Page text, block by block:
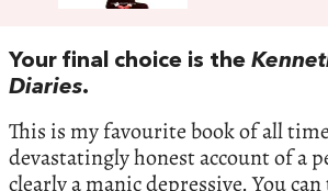
Your final choice is the
Diaries.
This is my favourite book of all
devastatingly honest account of a
clearly a manic depressive. You